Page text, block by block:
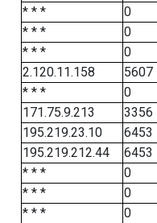
* * *
0
* * *
0
* * *
0
2.120.11.158
5607
* * *
0
171.75.9.213
3356
195.219.23.10
6453
195.219.212.44
6453
* * *
0
* * *
0
* * *
0